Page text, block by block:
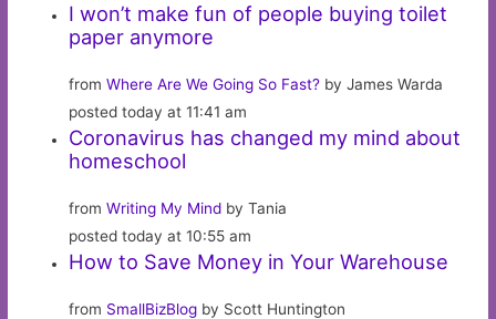
I won’t make fun of people buying toilet
paper anymore
fromWhere Are We Going So Fast? by James Warda
posted today at 11:41 am
Coronavirus has changed my mind about
homeschool
fromWriting My Mind by Tania
posted today at 10:55 am
How to Save Money in Your Warehouse
from SmallBizBlog by Scott Huntington